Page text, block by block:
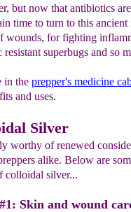
but now that antibiotics
time to turn to this ancient
wounds, for fighting
superbugs and so
in the prepper's medicine
and uses.
Silver
worthy of renewed
alike. Below are
colloidal silver...
Skin and wound